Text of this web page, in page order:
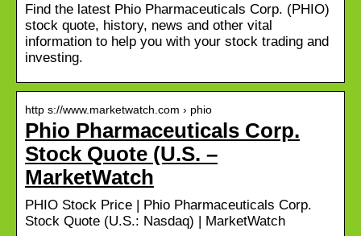
Find the latest Phio Pharmaceuticals Corp. (PHIO)
stock quote, history, news and other vital
information to help you with your stock trading and
investing.
http s://www.marketwatch.com › phio
Phio Pharmaceuticals Corp.
Stock Quote (U.S. –
MarketWatch
PHIO Stock Price | Phio Pharmaceuticals Corp.
Stock Quote (U.S.: Nasdaq) | MarketWatch